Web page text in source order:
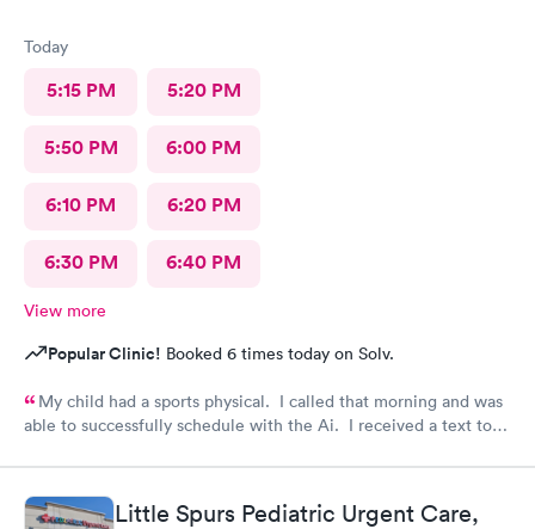
Today
5:15 PM 5:20 PM
5:50 PM 6:00 PM
6:10 PM 6:20 PM
6:30 PM 6:40 PM
View more
Popular Clinic! Booked 6 times today on Solv.
My child had a sports physical. I called that morning and was
able to successfully schedule with the Ai. I received a text to
Little Spurs Pediatric Urgent Care,